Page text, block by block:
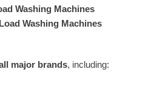
Washing Machines
Washing Machines
major brands, including: